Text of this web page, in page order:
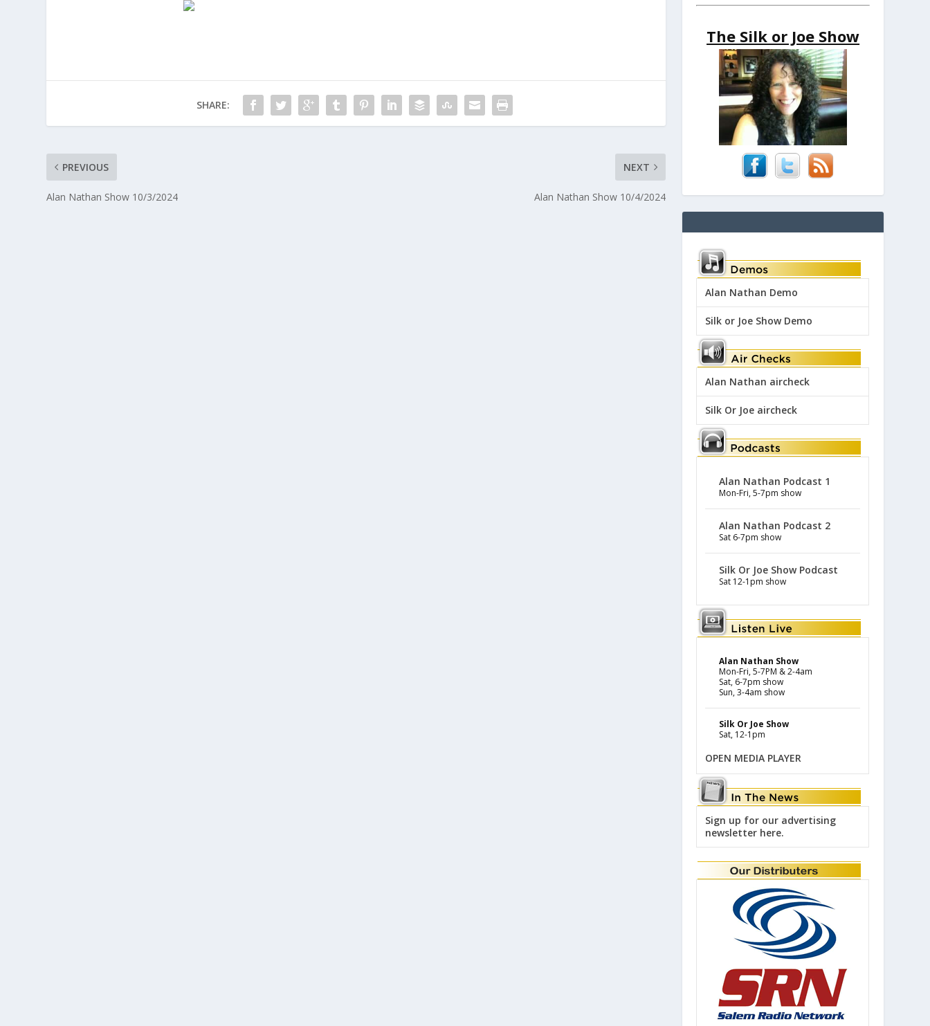
SHARE:
PREVIOUS
Alan Nathan Show 10/3/2024
NEXT
Alan Nathan Show 10/4/2024
The Silk or Joe Show
Alan Nathan Demo
Silk or Joe Show Demo
Alan Nathan aircheck
Silk Or Joe aircheck
Alan Nathan Podcast 1
Mon-Fri, 5-7pm show
Alan Nathan Podcast 2
Sat 6-7pm show
Silk Or Joe Show Podcast
Sat 12-1pm show
Alan Nathan Show
Mon-Fri, 5-7PM & 2-4am
Sat, 6-7pm show
Sun, 3-4am show
Silk Or Joe Show
Sat, 12-1pm
OPEN MEDIA PLAYER
Sign up for our advertising
newsletter here.